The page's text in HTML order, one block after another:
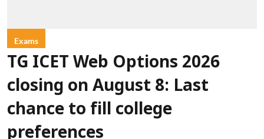
Exams
TG ICET Web Options 2026
closing on August 8: Last
chance to fill college
preferences